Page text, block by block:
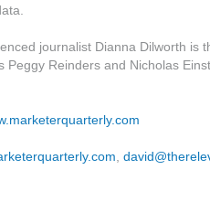
journalist Dianna Dilworth is
Reinders and Nicholas